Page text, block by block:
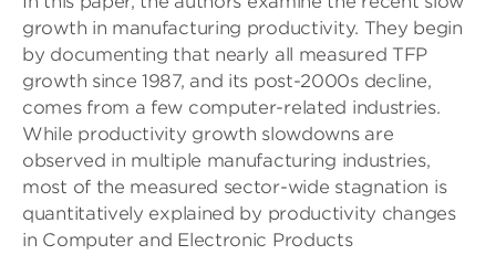
growth in manufacturing productivity. They begin
by documenting that nearly all measured TFP
growth since 1987, and its post-2000s decline,
comes from a few computer-related industries.
While productivity growth slowdowns are
observed in multiple manufacturing industries,
most of the measured sector-wide stagnation is
quantitatively explained by productivity changes
in Computer and Electronic Products